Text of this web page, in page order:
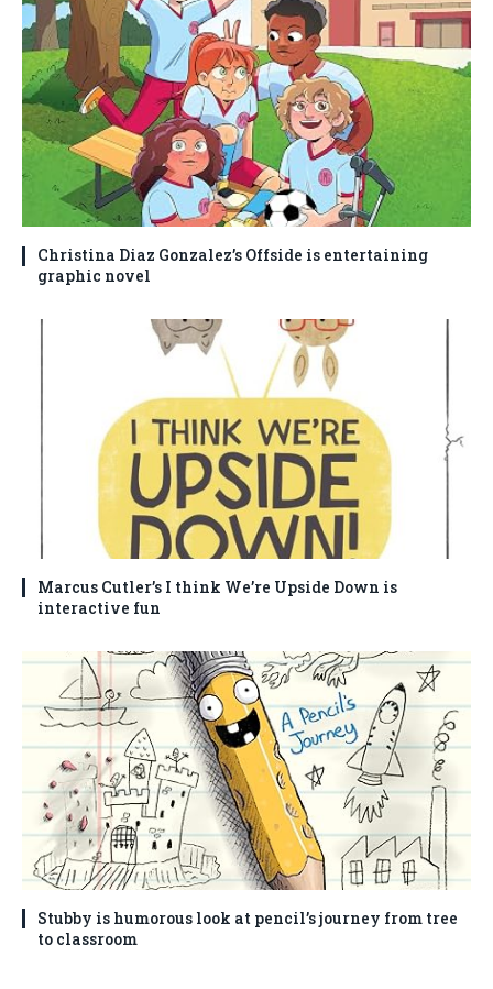
Christina Diaz Gonzalez’s Offside is entertaining
graphic novel
Marcus Cutler’s I think We’re Upside Down is
interactive fun
Stubby is humorous look at pencil’s journey from tree
to classroom